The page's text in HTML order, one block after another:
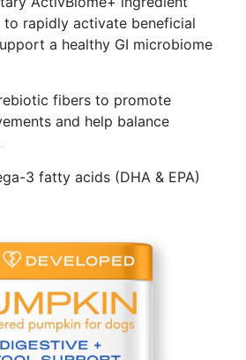
rapidly activate beneficial
a healthy GI microbiome
fibers to promote
and help balance
3 fatty acids (DHA & EPA)